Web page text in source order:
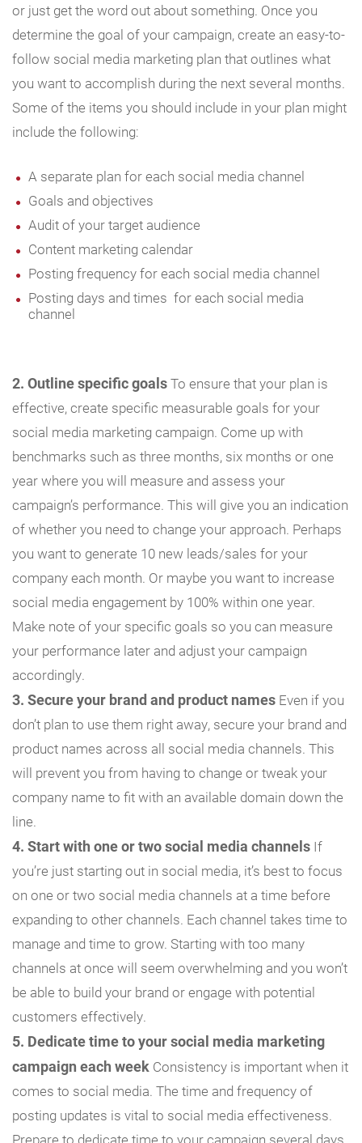
or just get the word out about something. Once you
determine the goal of your campaign, create an easy-to-
follow social media marketing plan that outlines what
you want to accomplish during the next several months.
Some of the items you should include in your plan might
include the following:
A separate plan for each social media channel
Goals and objectives
Audit of your target audience
Content marketing calendar
Posting frequency for each social media channel
Posting days and times for each social media
channel
2. Outline specific goalsTo ensure that your plan is
effective, create specific measurable goals for your
social media marketing campaign. Come up with
benchmarks such as three months, six months or one
year where you will measure and assess your
campaign’s performance. This will give you an indication
of whether you need to change your approach. Perhaps
you want to generate 10 new leads/sales for your
company each month. Or maybe you want to increase
social media engagement by 100% within one year.
Make note of your specific goals so you can measure
your performance later and adjust your campaign
accordingly.
3. Secure your brand and product names Even if you
don’t plan to use them right away, secure your brand and
product names across all social media channels. This
will prevent you from having to change or tweak your
company name to fit with an available domain down the
line.
4. Start with one or two social media channels If
you’re just starting out in social media, it’s best to focus
on one or two social media channels at a time before
expanding to other channels. Each channel takes time to
manage and time to grow. Starting with too many
channels at once will seem overwhelming and you won’t
be able to build your brand or engage with potential
customers effectively.
5. Dedicate time to your social media marketing
campaign each week Consistency is important when it
comes to social media. The time and frequency of
posting updates is vital to social media effectiveness.